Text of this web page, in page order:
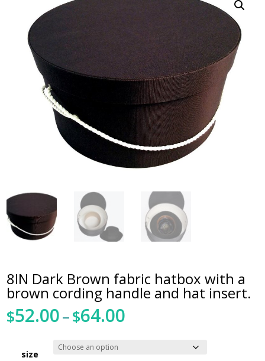
8IN Dark Brown fabric hatbox with a
brown cording handle and hat insert.
$52.00–$64.00
size